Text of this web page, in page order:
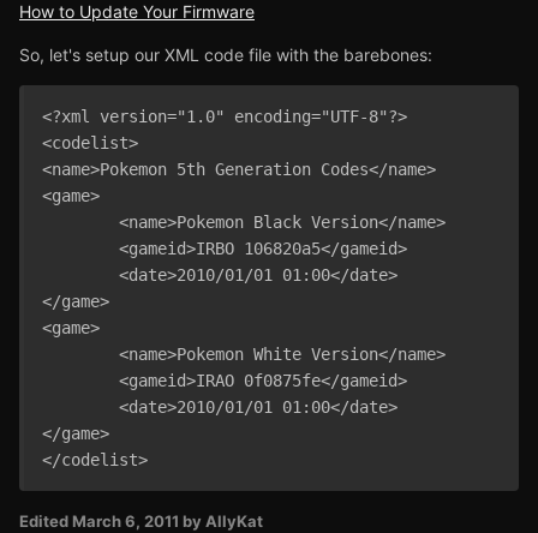
How to Update Your Firmware
So, let's setup our XML code file with the barebones:
<?xml version="1.0" encoding="UTF-8"?>
<codelist>
<name>Pokemon 5th Generation Codes</name>
<game>
</game>
<game>
</game>
</codelist>
Edited March 6, 2011 by AllyKat